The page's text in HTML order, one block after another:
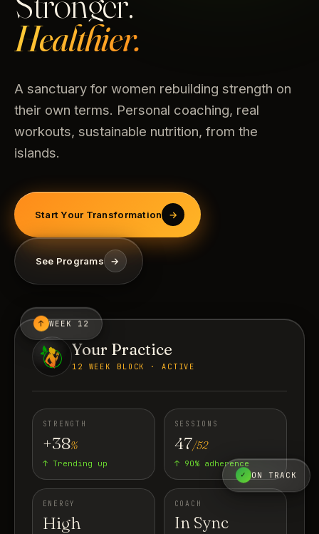
Healthier.
A sanctuary for women rebuilding strength on
their own terms. Personal coaching, real
workouts, sustainable nutrition, from the
islands.
Start Your Transformation →
See Programs →
↑ WEEK 12
✓ ON TRACK
Your Practice
12 WEEK BLOCK · ACTIVE
STRENGTH
+38%
↑ Trending up
SESSIONS
47/52
↑ 90% adherence
ENERGY
High
COACH
In Sync